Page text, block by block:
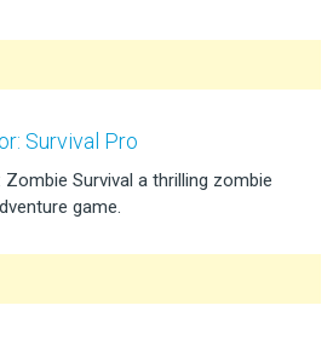
Survival Pro
Zombie Survival a thrilling zombie
game.